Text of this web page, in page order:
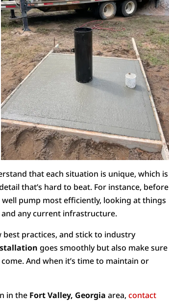
that each situation is unique, which is
that’s hard to beat. For instance, before
pump most efficiently, looking at things
any current infrastructure.
practices, and stick to industry
goes smoothly but also make sure
And when it’s time to maintain or
in the Fort Valley, Georgia area,contact